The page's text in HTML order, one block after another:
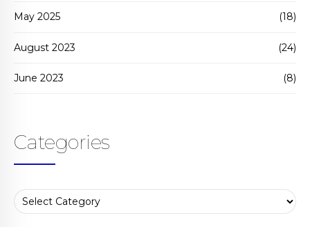
May 2025 (18)
August 2023 (24)
June 2023 (8)
Categories